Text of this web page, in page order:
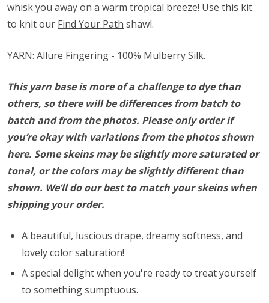
whisk you away on a warm tropical breeze! Use this kit
to knit our Find Your Path shawl.
YARN: Allure Fingering - 100% Mulberry Silk.
This yarn base is more of a challenge to dye than
others, so there will be differences from batch to
batch and from the photos. Please only order if
you’re okay with variations from the photos shown
here. Some skeins may be slightly more saturated or
tonal, or the colors may be slightly different than
shown. We’ll do our best to match your skeins when
shipping your order.
A beautiful, luscious drape, dreamy softness, and
lovely color saturation!
A special delight when you're ready to treat yourself
to something sumptuous.